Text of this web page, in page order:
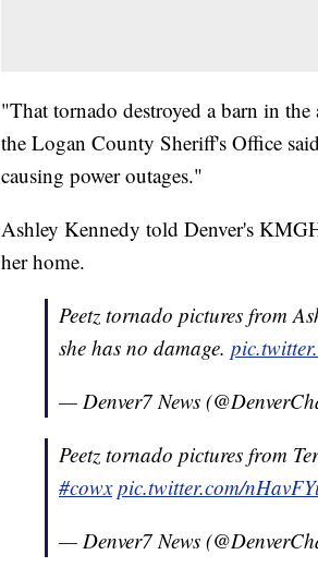
"That tornado destroyed a barn in
the Logan County Sheriff's Office
causing power outages."
Ashley Kennedy told Denver's
her home.
Peetz tornado pictures from
she has no damage.
— Denver7 News
Peetz tornado pictures from
#cowx pic.twitter.com/
— Denver7 News